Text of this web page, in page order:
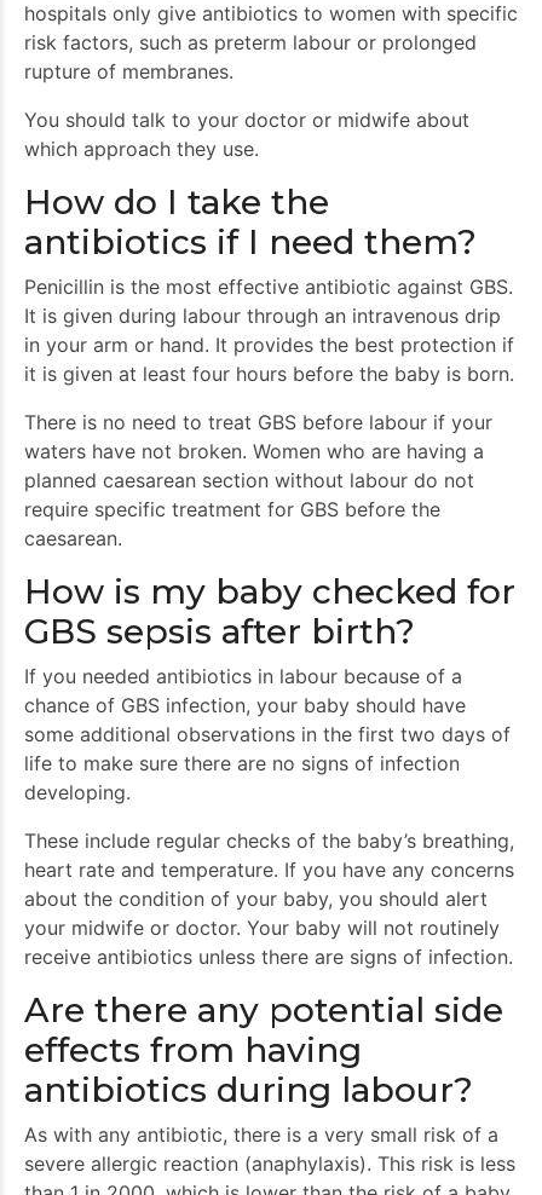
hospitals only give antibiotics to women with specific
risk factors, such as preterm labour or prolonged
rupture of membranes.
You should talk to your doctor or midwife about
which approach they use.
How do I take the
antibiotics if I need them?
Penicillin is the most effective antibiotic against GBS.
It is given during labour through an intravenous drip
in your arm or hand. It provides the best protection if
it is given at least four hours before the baby is born.
There is no need to treat GBS before labour if your
waters have not broken. Women who are having a
planned caesarean section without labour do not
require specific treatment for GBS before the
caesarean.
How is my baby checked for
GBS sepsis after birth?
If you needed antibiotics in labour because of a
chance of GBS infection, your baby should have
some additional observations in the first two days of
life to make sure there are no signs of infection
developing.
These include regular checks of the baby’s breathing,
heart rate and temperature. If you have any concerns
about the condition of your baby, you should alert
your midwife or doctor. Your baby will not routinely
receive antibiotics unless there are signs of infection.
Are there any potential side
effects from having
antibiotics during labour?
As with any antibiotic, there is a very small risk of a
severe allergic reaction (anaphylaxis). This risk is less